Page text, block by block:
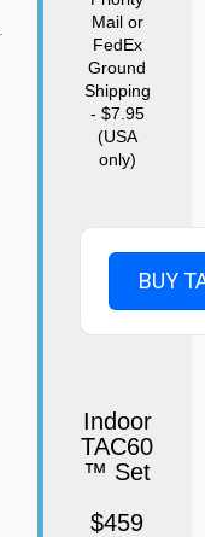
Mail or
FedEx
Ground
Shipping
- $7.95
(USA
only)
BUY
Indoor
TAC60
™ Set
$459